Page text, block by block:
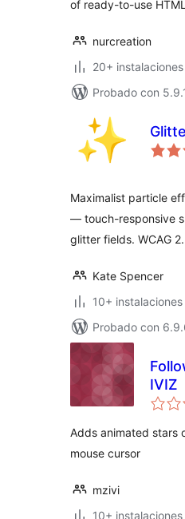
of ready-to-use
nurcreation
20+
Probado con
Maximalist particle
— touch-responsive
glitter fields. WCAG
Kate Spencer
10+
Probado con
IVIZ
Adds animated stars
mouse cursor
mzivi
10+